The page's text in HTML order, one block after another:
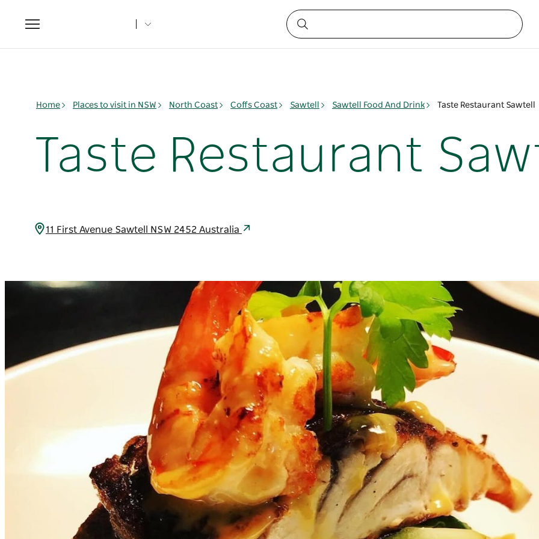
Toggle
navigation
Home Places to visit in NSW North Coast Coffs Coast Sawtell Sawtell Food And Drink Taste Restaurant Sawtell
Taste Restaurant
11 First Avenue Sawtell NSW 2452 Australia